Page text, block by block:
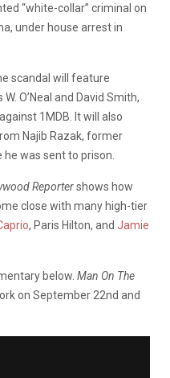
“white-collar” criminal on
under house arrest in
scandal will feature
O’Neal and David Smith,
1MDB. It will also
Najib Razak, former
was sent to prison.
Reportershows how
close with many high-tier
, Paris Hilton, and Jamie
below. Man On The
on September 22nd and